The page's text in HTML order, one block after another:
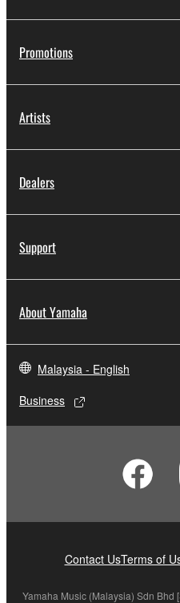
Promotions
Artists
Dealers
Support
About Yamaha
Malaysia - English
Business
Contact UsTerms of
Yamaha Music (Malaysia) Sdn